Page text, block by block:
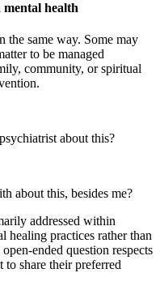
health
the same way. Some may
to be managed
community, or spiritual
about this?
about this, besides me?
addressed within
healing practices rather than
ended question respects
to share their preferred